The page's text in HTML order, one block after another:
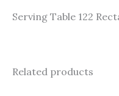
Serving Table 122
Related products